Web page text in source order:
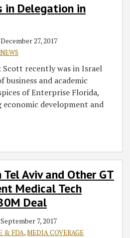
in Delegation in
December 27, 2017
Scott recently was in Israel
business and academic
of Enterprise Florida,
economic development and
Aviv and Other GT
Medical Tech
Deal
September 7, 2017
& FDA,MEDIA COVERAGE